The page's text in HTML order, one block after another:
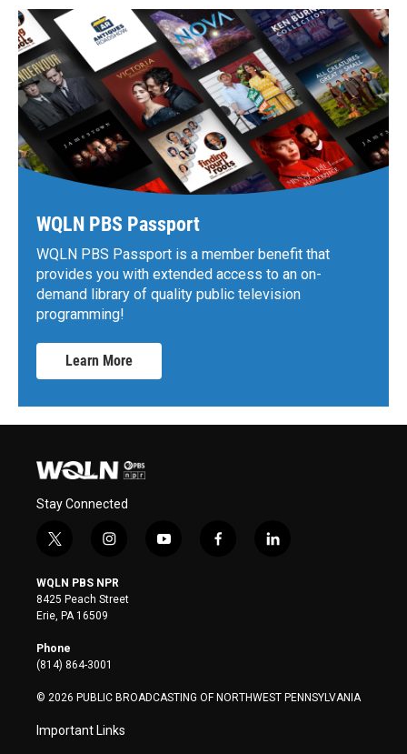
WQLN PBS Passport
WQLN PBS Passport is a member benefit that
provides you with extended access to an on-
demand library of quality public television
programming!
Learn More
Stay Connected
t
i
t
t
e
r
i
s
t
a
y
f
l
WQLN PBS NPR
8425 Peach Street
Erie, PA 16509
Phone
(814) 864-3001
© 2026 PUBLIC BROADCASTING OF NORTHWEST PENNSYLVANIA
Important Links